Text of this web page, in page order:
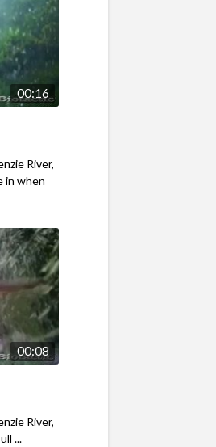
00:16
River,
in when
00:08
River,
...